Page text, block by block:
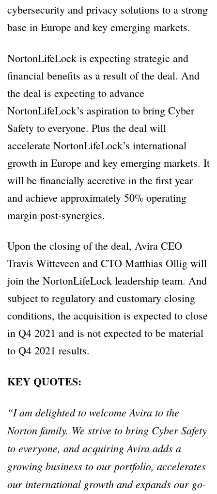
cybersecurity and privacy solutions to a strong
base in Europe and key emerging markets.
NortonLifeLock is expecting strategic and
financial benefits as a result of the deal. And
the deal is expecting to advance
NortonLifeLock’s aspiration to bring Cyber
Safety to everyone. Plus the deal will
accelerate NortonLifeLock’s international
growth in Europe and key emerging markets. It
will be financially accretive in the first year
and achieve approximately 50% operating
margin post-synergies.
Upon the closing of the deal, Avira CEO
Travis Witteveen and CTO Matthias Ollig will
join the NortonLifeLock leadership team. And
subject to regulatory and customary closing
conditions, the acquisition is expected to close
in Q4 2021 and is not expected to be material
to Q4 2021 results.
KEY QUOTES:
“I am delighted to welcome Avira to the
Norton family. We strive to bring Cyber Safety
to everyone, and acquiring Avira adds a
growing business to our portfolio, accelerates
our international growth and expands our go-